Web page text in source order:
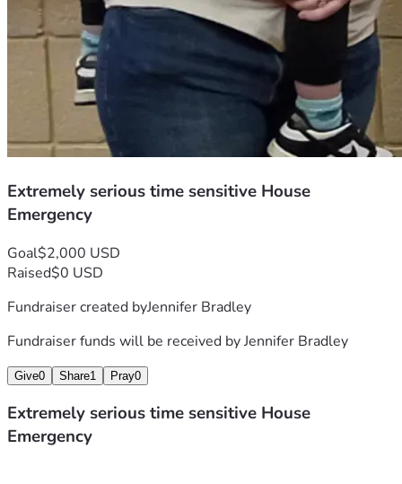
Extremely serious time sensitive House
Emergency
Goal$2,000 USD
Raised$0 USD
Fundraiser created byJennifer Bradley
Fundraiser funds will be received byJennifer Bradley
Give0 Share1 Pray0
Extremely serious time sensitive House
Emergency